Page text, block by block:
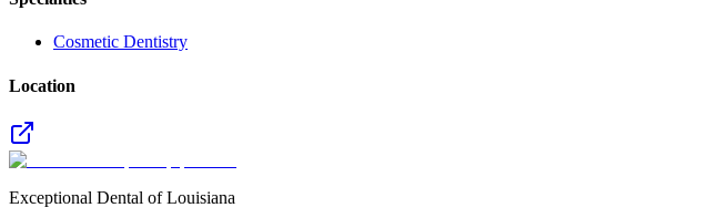
Cosmetic Dentistry
Location
Exceptional Dental of Louisiana